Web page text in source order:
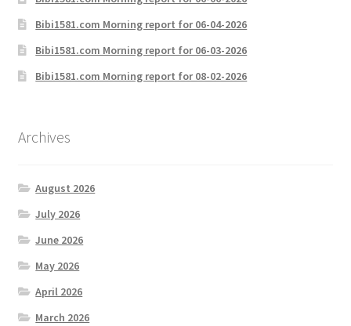
Bibi1581.com Morning report for 06-04-2026
Bibi1581.com Morning report for 06-03-2026
Bibi1581.com Morning report for 08-02-2026
Archives
August 2026
July 2026
June 2026
May 2026
April 2026
March 2026